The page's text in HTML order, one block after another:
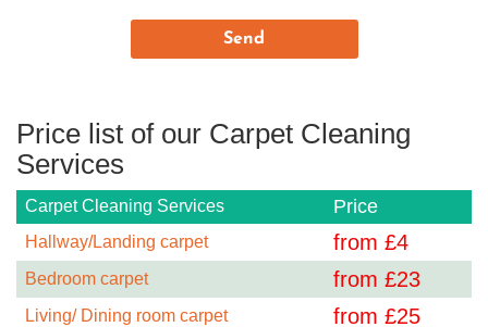
Price list of our Carpet Cleaning
Services
Carpet Cleaning Services Price
Hallway/Landing carpet from £4
Bedroom carpet from £23
Living/ Dining room carpet from £25